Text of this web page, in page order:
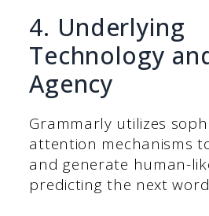
4. Underlying
Technology
Agency
Grammarly utilizes
attention mechanisms
and generate human-
predicting the next